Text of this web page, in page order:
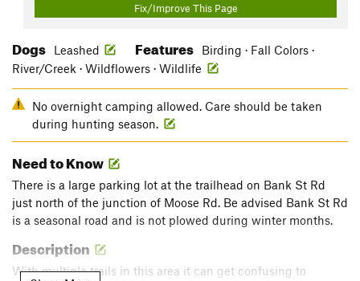
Fix/Improve This Page
Dogs Leashed Features
Birding · Fall Colors ·
River/Creek · Wildflowers · Wildlife
No overnight camping allowed. Care should be taken
during hunting season.
Need to Know
There is a large parking lot at the trailhead on Bank St Rd
just north of the junction of Moose Rd. Be advised Bank St Rd
is a seasonal road and is not plowed during winter months.
Description
With multiple trails in this area it can get confusing to